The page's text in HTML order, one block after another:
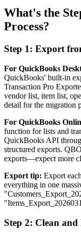
What's the
Process?
Step 1: Export
For QuickBooks
QuickBooks' built-in
Transaction Pro
vendor list, item list,
detail for the migration
For QuickBooks
function for lists and
QuickBooks API
structured exports.
exports—expect more
Export tip: Export
everything in one
Step 2: Clean and